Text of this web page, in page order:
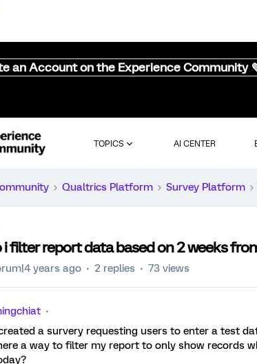
an Account on the Experience Community
TOPICS AI CENTER
Qualtrics Platform Survey Platform
i filter report data based on 2 weeks
years ago 2 replies 73 views
a survery requesting users to enter a test
a way to filter my report to only show records